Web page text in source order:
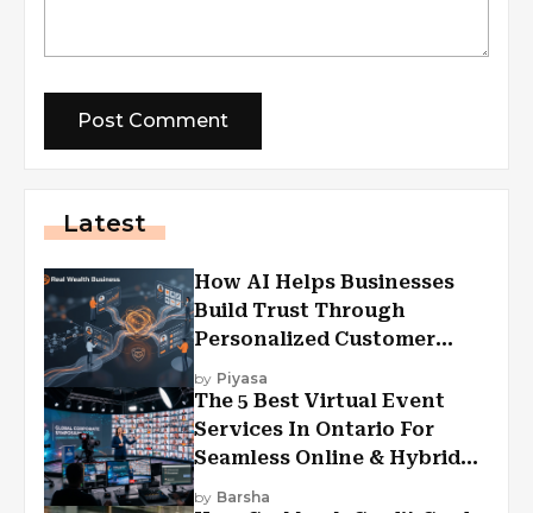
Latest
How AI Helps Businesses
Build Trust Through
Personalized Customer
Experiences?
by Piyasa
The 5 Best Virtual Event
Services In Ontario For
Seamless Online & Hybrid
Experiences
by Barsha